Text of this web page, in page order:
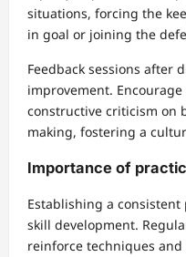
situations, forcing the
in goal or joining the
Feedback sessions after
improvement.
constructive criticism on
making, fostering a
Importance of
Establishing a
skill development.
reinforce techniques